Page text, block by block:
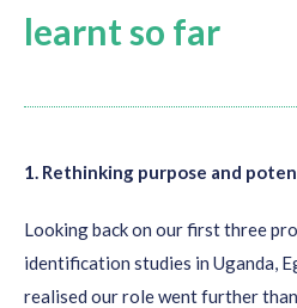
learnt so far
development;
that the objective of the
sessions are held in a safe
1. Rethinking purpose and
Looking back on our firstthree
identification studies in Uganda,
realised our rolewent further than